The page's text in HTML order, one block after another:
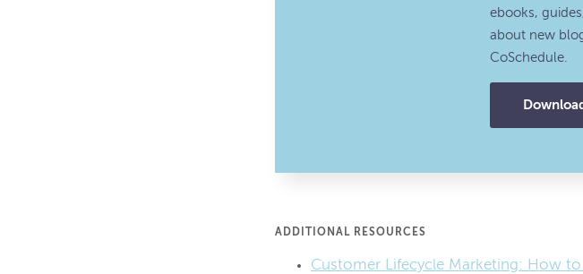
ebooks,
about new
CoSchedule.
ADDITIONAL RESOURCES
Customer Lifecycle Marketing: How